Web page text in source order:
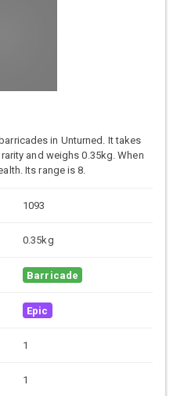
in Unturned. It takes
and weighs 0.35kg. When
Its range is 8.
1093
0.35kg
Barricade
Epic
1
1